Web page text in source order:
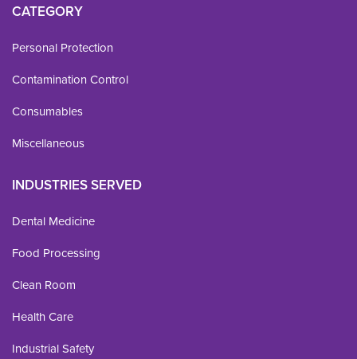
CATEGORY
Personal Protection
Contamination Control
Consumables
Miscellaneous
INDUSTRIES SERVED
Dental Medicine
Food Processing
Clean Room
Health Care
Industrial Safety